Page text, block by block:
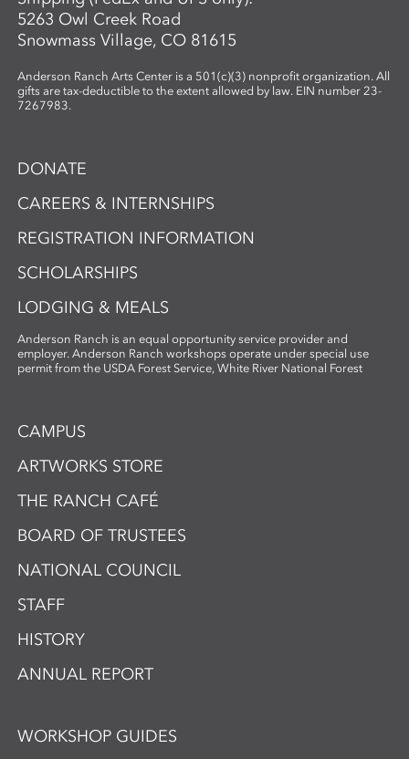
5263 Owl Creek Road
Snowmass Village, CO 81615
Anderson Ranch Arts Center is a 501(c)(3) nonprofit organization. All
gifts are tax-deductible to the extent allowed by law. EIN number 23-
7267983.
DONATE
CAREERS & INTERNSHIPS
REGISTRATION INFORMATION
SCHOLARSHIPS
LODGING & MEALS
Anderson Ranch is an equal opportunity service provider and
employer. Anderson Ranch workshops operate under special use
permit from the USDA Forest Service, White River National Forest
CAMPUS
ARTWORKS STORE
THE RANCH CAFÉ
BOARD OF TRUSTEES
NATIONAL COUNCIL
STAFF
HISTORY
ANNUAL REPORT
WORKSHOP GUIDES